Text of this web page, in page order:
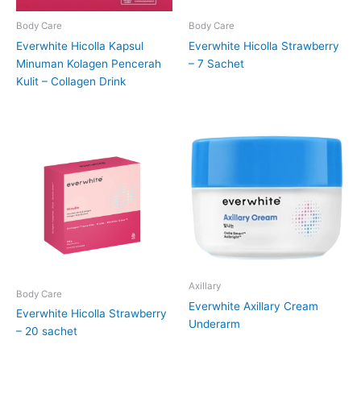
Body Care
Everwhite Hicolla Kapsul
Minuman Kolagen Pencerah
Kulit – Collagen Drink
Body Care
Everwhite Hicolla Strawberry
– 7 Sachet
Body Care
Everwhite Hicolla Strawberry
– 20 sachet
Axillary
Everwhite Axillary Cream
Underarm